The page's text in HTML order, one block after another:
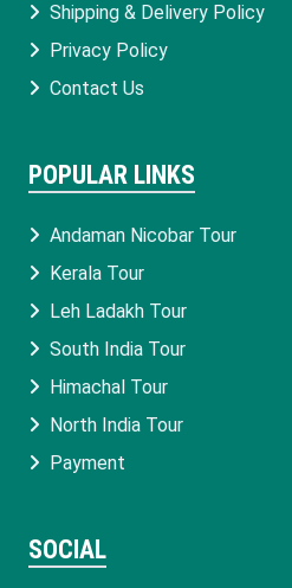
Shipping & Delivery Policy
Privacy Policy
Contact Us
POPULAR LINKS
Andaman Nicobar Tour
Kerala Tour
Leh Ladakh Tour
South India Tour
Himachal Tour
North India Tour
Payment
SOCIAL